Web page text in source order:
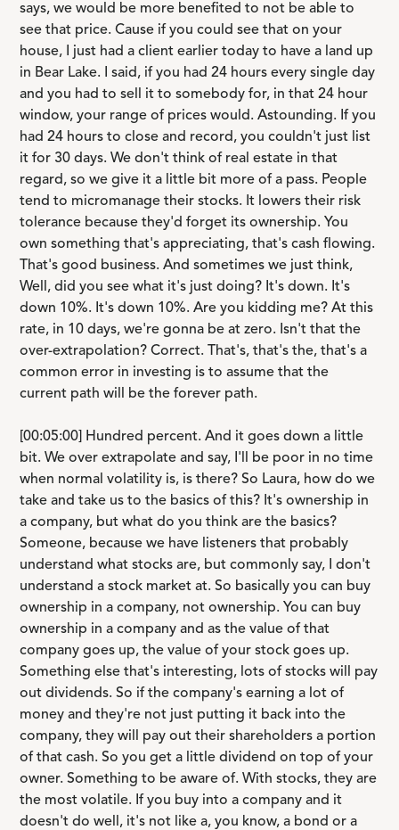
says, we would be more benefited to not be able to
see that price. Cause if you could see that on your
house, I just had a client earlier today to have a land up
in Bear Lake. I said, if you had 24 hours every single day
and you had to sell it to somebody for, in that 24 hour
window, your range of prices would. Astounding. If you
had 24 hours to close and record, you couldn't just list
it for 30 days. We don't think of real estate in that
regard, so we give it a little bit more of a pass. People
tend to micromanage their stocks. It lowers their risk
tolerance because they'd forget its ownership. You
own something that's appreciating, that's cash flowing.
That's good business. And sometimes we just think,
Well, did you see what it's just doing? It's down. It's
down 10%. It's down 10%. Are you kidding me? At this
rate, in 10 days, we're gonna be at zero. Isn't that the
over-extrapolation? Correct. That's, that's the, that's a
common error in investing is to assume that the
current path will be the forever path.
[00:05:00] Hundred percent. And it goes down a little
bit. We over extrapolate and say, I'll be poor in no time
when normal volatility is, is there? So Laura, how do we
take and take us to the basics of this? It's ownership in
a company, but what do you think are the basics?
Someone, because we have listeners that probably
understand what stocks are, but commonly say, I don't
understand a stock market at. So basically you can buy
ownership in a company, not ownership. You can buy
ownership in a company and as the value of that
company goes up, the value of your stock goes up.
Something else that's interesting, lots of stocks will pay
out dividends. So if the company's earning a lot of
money and they're not just putting it back into the
company, they will pay out their shareholders a portion
of that cash. So you get a little dividend on top of your
owner. Something to be aware of. With stocks, they are
the most volatile. If you buy into a company and it
doesn't do well, it's not like a, you know, a bond or a